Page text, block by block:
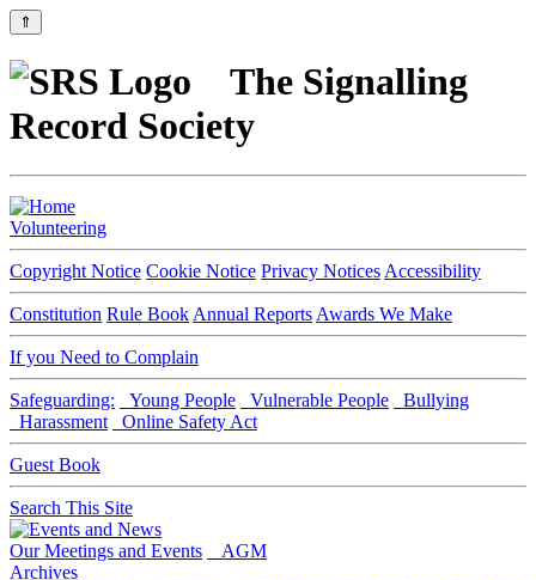
⇑
The Signalling
Record Society
Volunteering
Copyright Notice Cookie Notice Privacy Notices Accessibility
Constitution Rule Book Annual Reports Awards We Make
If you Need to Complain
Safeguarding: Young People Vulnerable People
Bullying
Harassment
Online Safety Act
Guest Book
Search This Site
Our Meetings and Events
AGM
Archives